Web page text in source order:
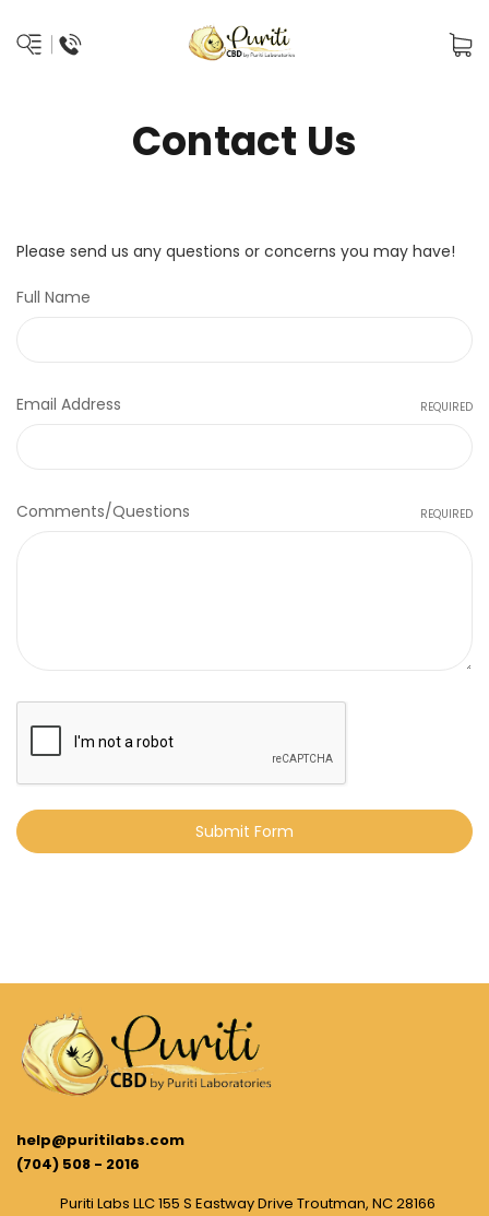
Contact Us
Please send us any questions or concerns you may have!
Full Name
Email Address REQUIRED
Comments/Questions REQUIRED
help@puritilabs.com
(704) 508 - 2016
Puriti Labs LLC 155 S Eastway Drive Troutman, NC 28166